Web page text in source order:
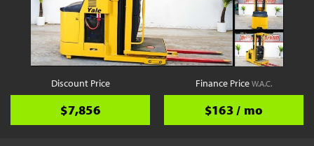
Discount Price
$7,856
Finance PriceW.A.C.
$163 / mo